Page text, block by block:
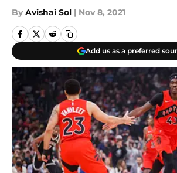
By Avishai Sol | Nov 8, 2021
Add us as a preferred